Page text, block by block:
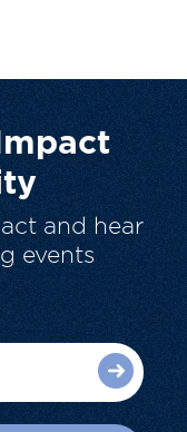
and hear
events